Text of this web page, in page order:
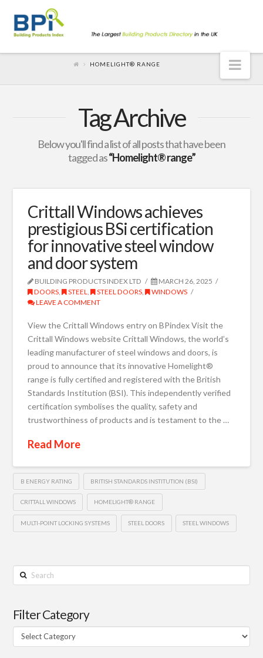
HOMELIGHT® RANGE
Tag Archive
Below you'll find a list of all posts that have been
tagged as“Homelight® range”
Crittall Windows achieves
prestigious BSi certification
for innovative steel window
and door system
BUILDING PRODUCTS INDEX LTD
MARCH 26, 2025
DOORS, STEEL, STEEL DOORS,
WINDOWS
LEAVE A COMMENT
View the Crittall Windows entry on BPindex Visit the
Crittall Windows website Crittall Windows, the world’s
leading manufacturer of steel windows and doors, is
proud to announce that its innovative Homelight®
range is fully certified and registered with the British
Standards Institution (BSI). This independently verified
certification symbolises the quality, safety and
trustworthiness of products and is testament to the …
Read More
B ENERGY RATING BRITISH STANDARDS INSTITUTION (BSI)
CRITTALL WINDOWS HOMELIGHT® RANGE
MULTI-POINT LOCKING SYSTEMS STEEL DOORS STEEL WINDOWS
Search
Filter Category
Filter
Category